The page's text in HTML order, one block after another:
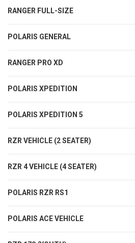
RANGER FULL-SIZE
POLARIS GENERAL
RANGER PRO XD
POLARIS XPEDITION
POLARIS XPEDITION 5
RZR VEHICLE (2 SEATER)
RZR 4 VEHICLE (4 SEATER)
POLARIS RZR RS1
POLARIS ACE VEHICLE